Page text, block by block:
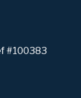
#100383